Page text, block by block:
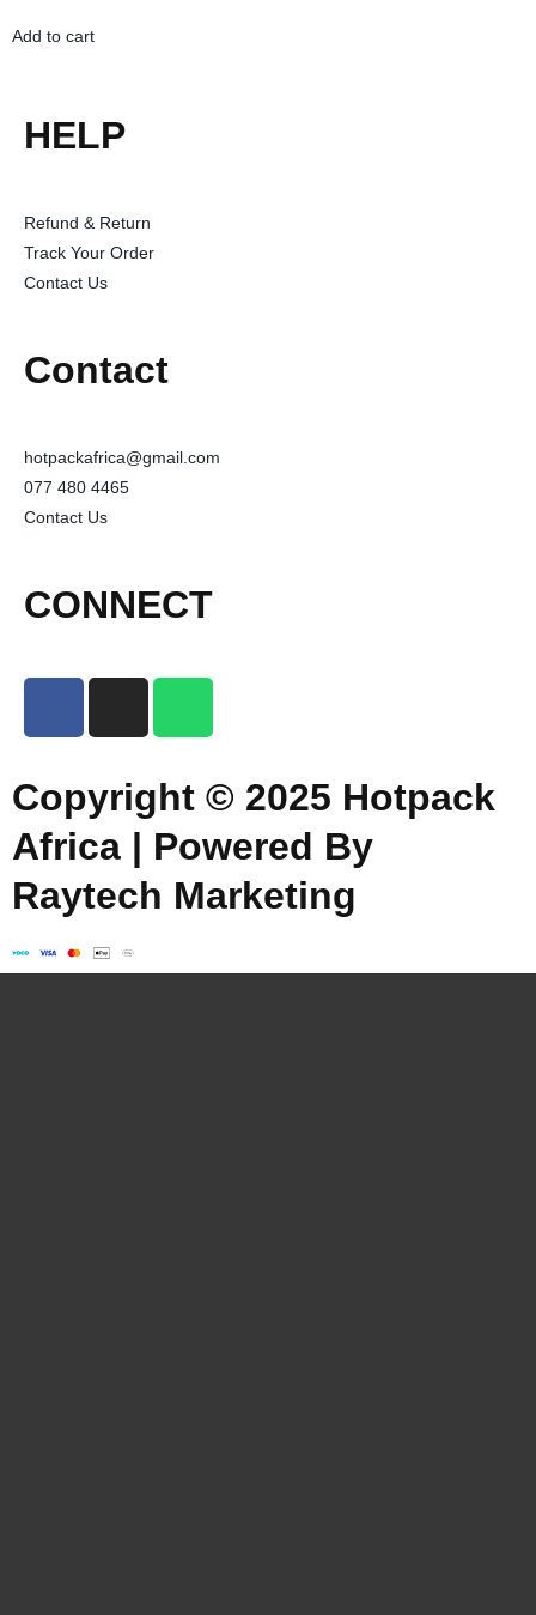
Add to cart
HELP
Refund & Return
Track Your Order
Contact Us
Contact
hotpackafrica@gmail.com
077 480 4465
Contact Us
CONNECT
Copyright © 2025 Hotpack
Africa | Powered By
Raytech Marketing